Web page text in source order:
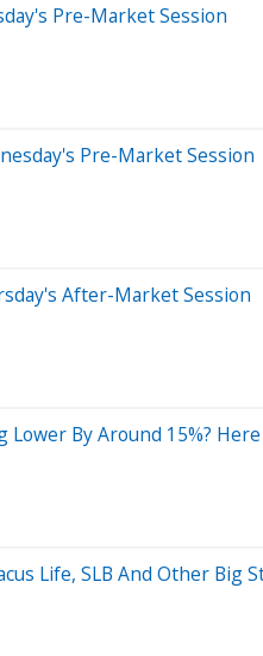
Pre-Market Session
Pre-Market Session
After-Market Session
By Around 15%?
Life, SLB And Other Big